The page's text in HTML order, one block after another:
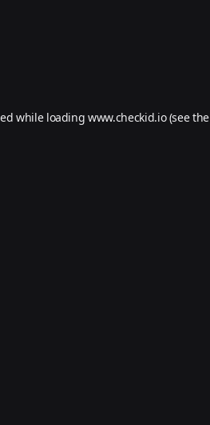
while loadingwww.checkid.io(see the